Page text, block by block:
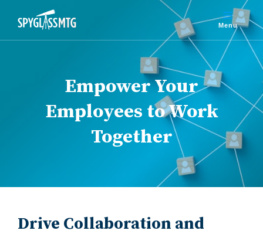
Empower Your
Employees to Work
Together
Drive Collaboration and